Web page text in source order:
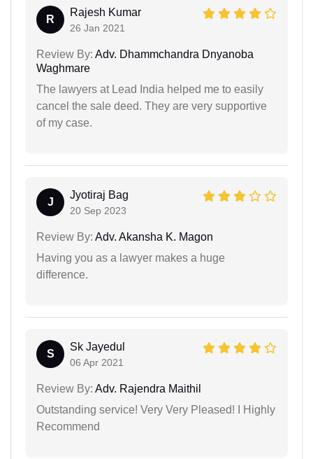
R
Rajesh Kumar
26 Jan 2021
Review By: Adv. Dhammchandra Dnyanoba
Waghmare
The lawyers at Lead India helped me to easily
cancel the sale deed. They are very supportive
of my case.
J
Jyotiraj Bag
20 Sep 2023
Review By: Adv. Akansha K. Magon
Having you as a lawyer makes a huge
difference.
S
Sk Jayedul
06 Apr 2021
Review By: Adv. Rajendra Maithil
Outstanding service! Very Very Pleased! I Highly
Recommend